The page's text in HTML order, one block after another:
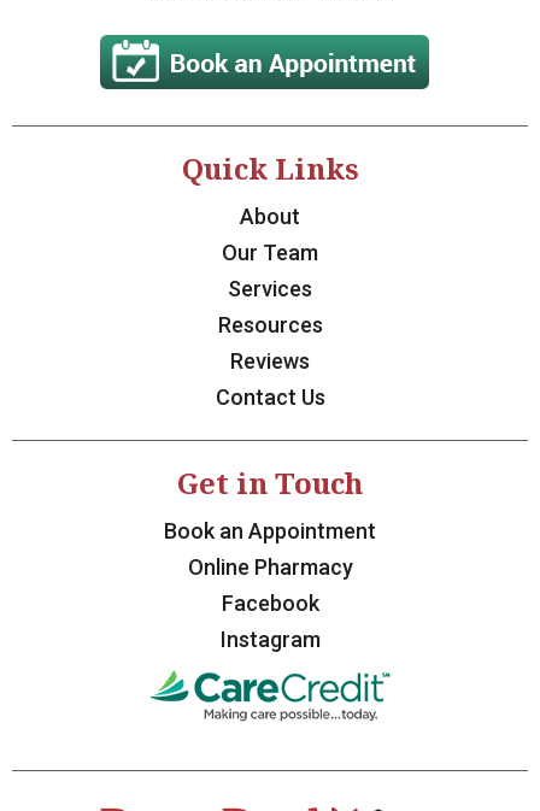
Quick Links
About
Our Team
Services
Resources
Reviews
Contact Us
Get in Touch
Book an Appointment
Online Pharmacy
Facebook
Instagram